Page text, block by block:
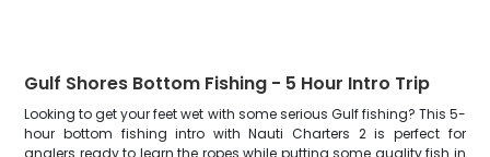
Gulf Shores Bottom Fishing - 5 Hour Intro Trip
Looking to get your feet wet with some serious Gulf fishing? This 5-
hour bottom fishing intro with Nauti Charters 2 is perfect for
anglers ready to learn the ropes while putting some quality fish in